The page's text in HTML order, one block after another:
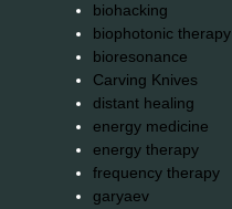
biohacking
biophotonic therapy
bioresonance
Carving Knives
distant healing
energy medicine
energy therapy
frequency therapy
garyaev